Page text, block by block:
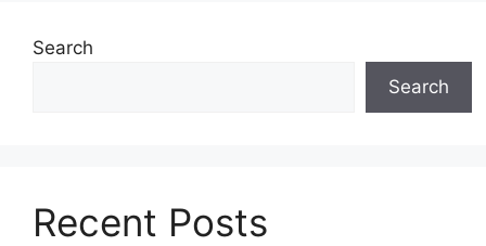
Search
Search
Recent Posts